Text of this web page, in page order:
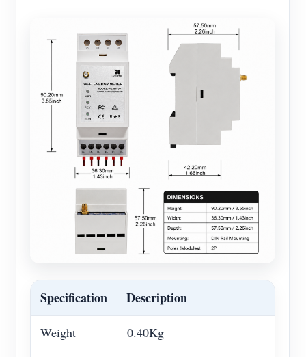
Specification Description
Weight 0.40Kg